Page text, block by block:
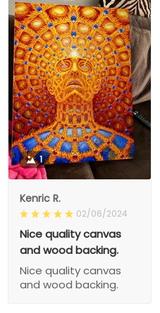
1
Kenric R.
02/06/2024
Nice quality canvas
and wood backing.
Nice quality canvas
and wood backing.